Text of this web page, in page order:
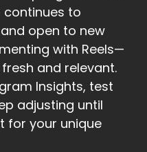
continues to
open to new
with Reels—
and relevant.
Insights, test
adjusting until
for your unique